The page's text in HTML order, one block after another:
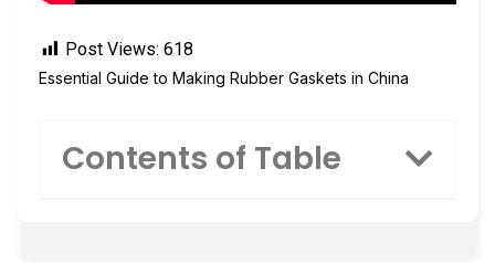
Post Views: 618
Essential Guide to Making Rubber Gaskets in China
Contents of Table